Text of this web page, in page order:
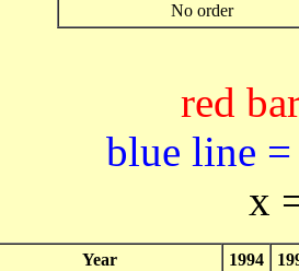
No order
red
blue line =
x
Year 1994